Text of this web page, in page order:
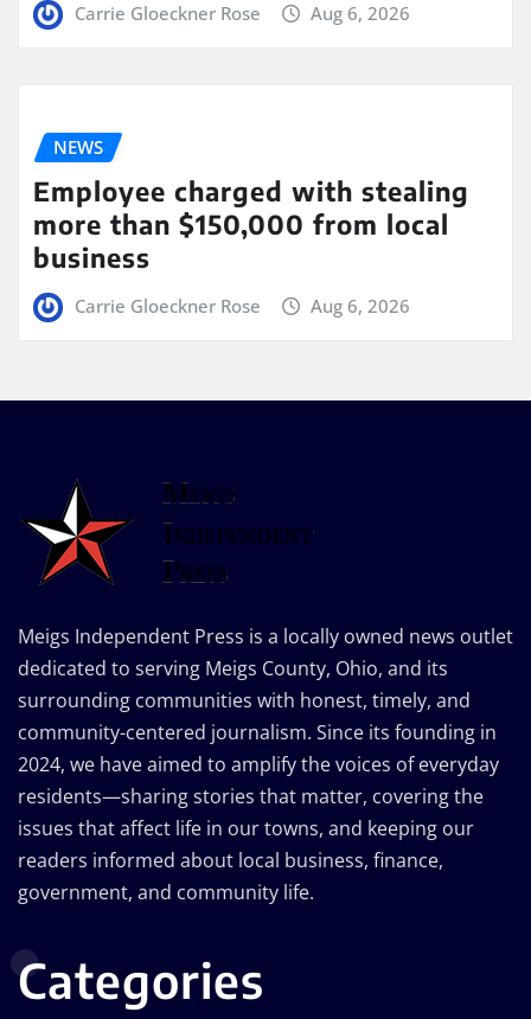
Carrie Gloeckner Rose Aug 6, 2026
NEWS
Employee charged with stealing
more than $150,000 from local
business
Carrie Gloeckner Rose Aug 6, 2026
Meigs Independent Press is a locally owned news outlet
dedicated to serving Meigs County, Ohio, and its
surrounding communities with honest, timely, and
community-centered journalism. Since its founding in
2024, we have aimed to amplify the voices of everyday
residents—sharing stories that matter, covering the
issues that affect life in our towns, and keeping our
readers informed about local business, finance,
government, and community life.
Categories